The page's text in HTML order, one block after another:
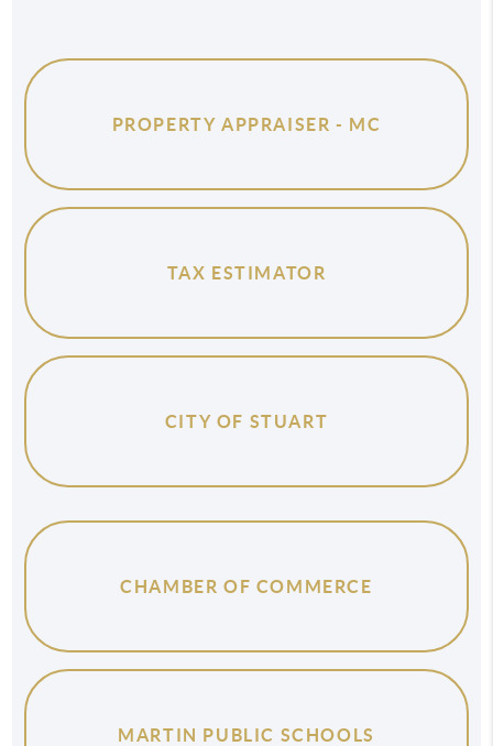
PROPERTY APPRAISER - MC
TAX ESTIMATOR
CITY OF STUART
CHAMBER OF COMMERCE
MARTIN PUBLIC SCHOOLS